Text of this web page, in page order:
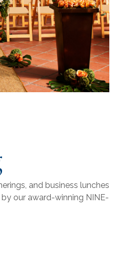
and business lunches
our award-winning NINE-